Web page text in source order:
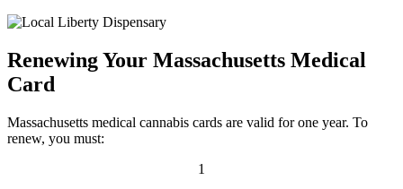
Renewing Your Massachusetts Medical
Card
Massachusetts medical cannabis cards are valid for one year. To
renew, you must:
1